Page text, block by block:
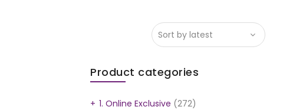
Product categories
1. Online Exclusive (272)